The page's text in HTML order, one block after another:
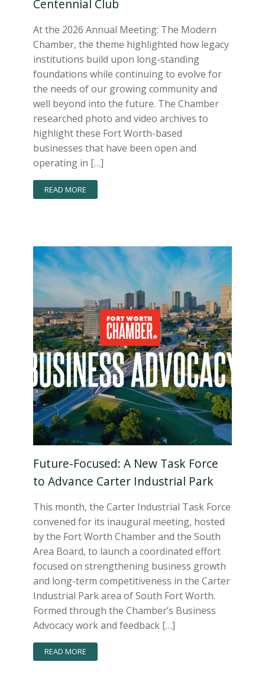
Centennial Club
At the 2026 Annual Meeting: The Modern
Chamber, the theme highlighted how legacy
institutions build upon long-standing
foundations while continuing to evolve for
the needs of our growing community and
well beyond into the future. The Chamber
researched photo and video archives to
highlight these Fort Worth-based
businesses that have been open and
operating in […]
READ MORE
Future-Focused: A New Task Force
to Advance Carter Industrial Park
This month, the Carter Industrial Task Force
convened for its inaugural meeting, hosted
by the Fort Worth Chamber and the South
Area Board, to launch a coordinated effort
focused on strengthening business growth
and long-term competitiveness in the Carter
Industrial Park area of South Fort Worth.
Formed through the Chamber’s Business
Advocacy work and feedback […]
READ MORE